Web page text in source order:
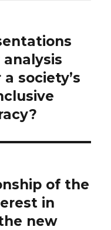
society’s
of the
in
new